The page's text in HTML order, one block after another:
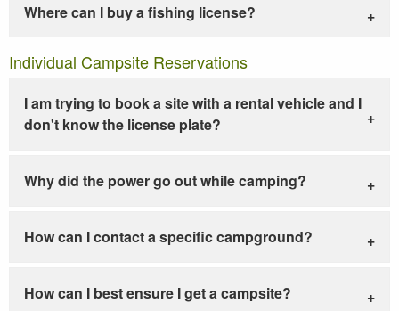
Where can I buy a fishing license?
Individual Campsite Reservations
I am trying to book a site with a rental vehicle and I
don't know the license plate?
Why did the power go out while camping?
How can I contact a specific campground?
How can I best ensure I get a campsite?